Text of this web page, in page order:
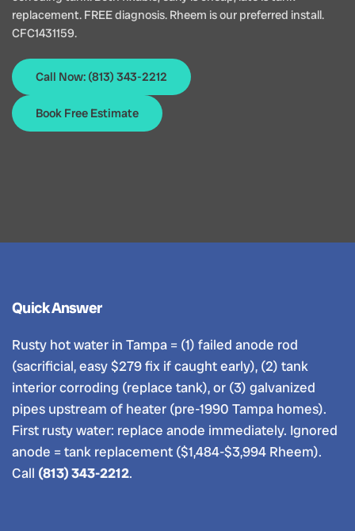
replacement. FREE diagnosis. Rheem is our preferred install.
CFC1431159.
Call Now: (813) 343-2212
Book Free Estimate
Quick Answer
Rusty hot water in Tampa = (1) failed anode rod
(sacrificial, easy $279 fix if caught early), (2) tank
interior corroding (replace tank), or (3) galvanized
pipes upstream of heater (pre-1990 Tampa homes).
First rusty water: replace anode immediately. Ignored
anode = tank replacement ($1,484-$3,994 Rheem).
Call (813) 343-2212.